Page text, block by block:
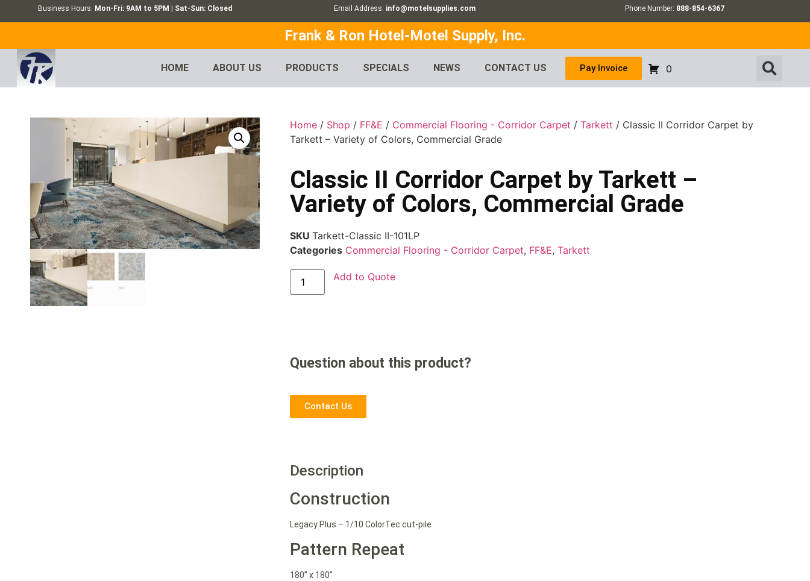
Business Hours: Mon-Fri: 9AM to 5PM | Sat-Sun: Closed Email Address: info@motelsupplies.com Phone Number: 888-854-6367
Frank & Ron Hotel-Motel Supply, Inc.
HOME ABOUT US PRODUCTS SPECIALS NEWS CONTACT US Pay Invoice 0
Home / Shop / FF&E / Commercial Flooring - Corridor Carpet /Tarkett / Classic II Corridor Carpet by
Tarkett – Variety of Colors, Commercial Grade
Classic II Corridor Carpet by Tarkett –
Variety of Colors, Commercial Grade
SKUTarkett-Classic II-101LP
Categories Commercial Flooring - Corridor Carpet, FF&E,Tarkett
Add to Quote
Question about this product?
Contact Us
Description
Construction
Legacy Plus – 1/10 ColorTec cut-pile
Pattern Repeat
180” x 180”